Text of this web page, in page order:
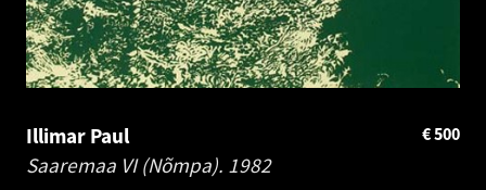
Illimar Paul
Saaremaa VI (Nõmpa). 1982
500
€